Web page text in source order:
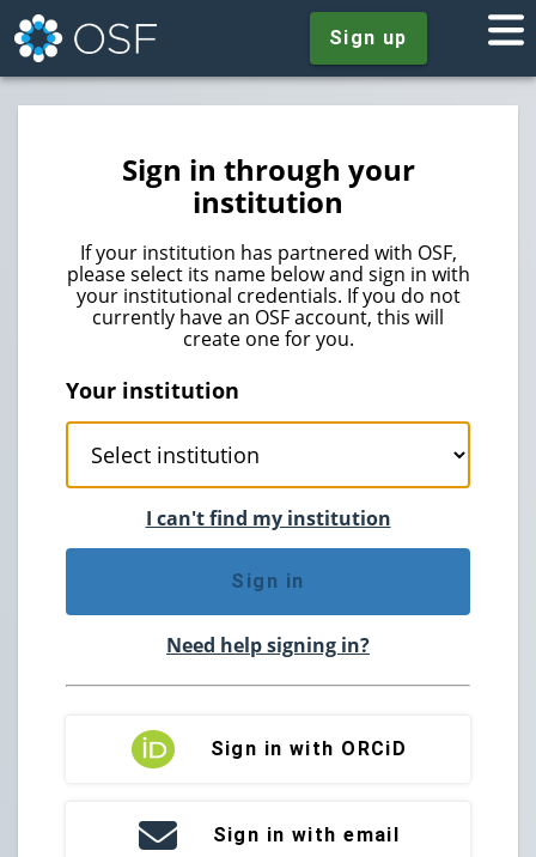
Sign up
Sign in through your
institution
If your institution has partnered with OSF,
please select its name below and sign in with
your institutional credentials. If you do not
currently have an OSF account, this will
create one for you.
Your institution
I can't find my institution
Sign in
Need help signing in?
Sign in with ORCiD
Sign in with email